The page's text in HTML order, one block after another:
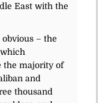
East with the
– the
the majority of
and
thousand